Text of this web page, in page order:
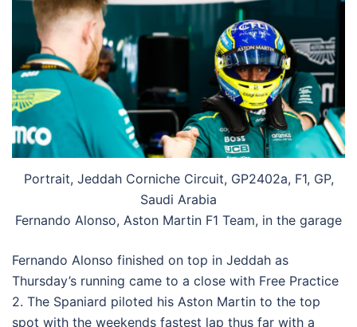
Portrait, Jeddah Corniche Circuit, GP2402a, F1, GP,
Saudi Arabia
Fernando Alonso, Aston Martin F1 Team, in the garage
Fernando Alonso finished on top in Jeddah as
Thursday’s running came to a close with Free Practice
2. The Spaniard piloted his Aston Martin to the top
spot with the weekends fastest lap thus far with a